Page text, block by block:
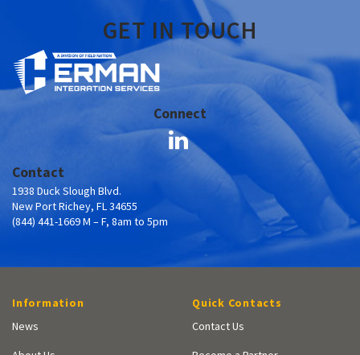
GET IN TOUCH
Connect
Contact
1938 Duck Slough Blvd.
New Port Richey, FL 34655
(844) 441-1669 M – F, 8am to 5pm
Information
News
Quick Contacts
Contact Us